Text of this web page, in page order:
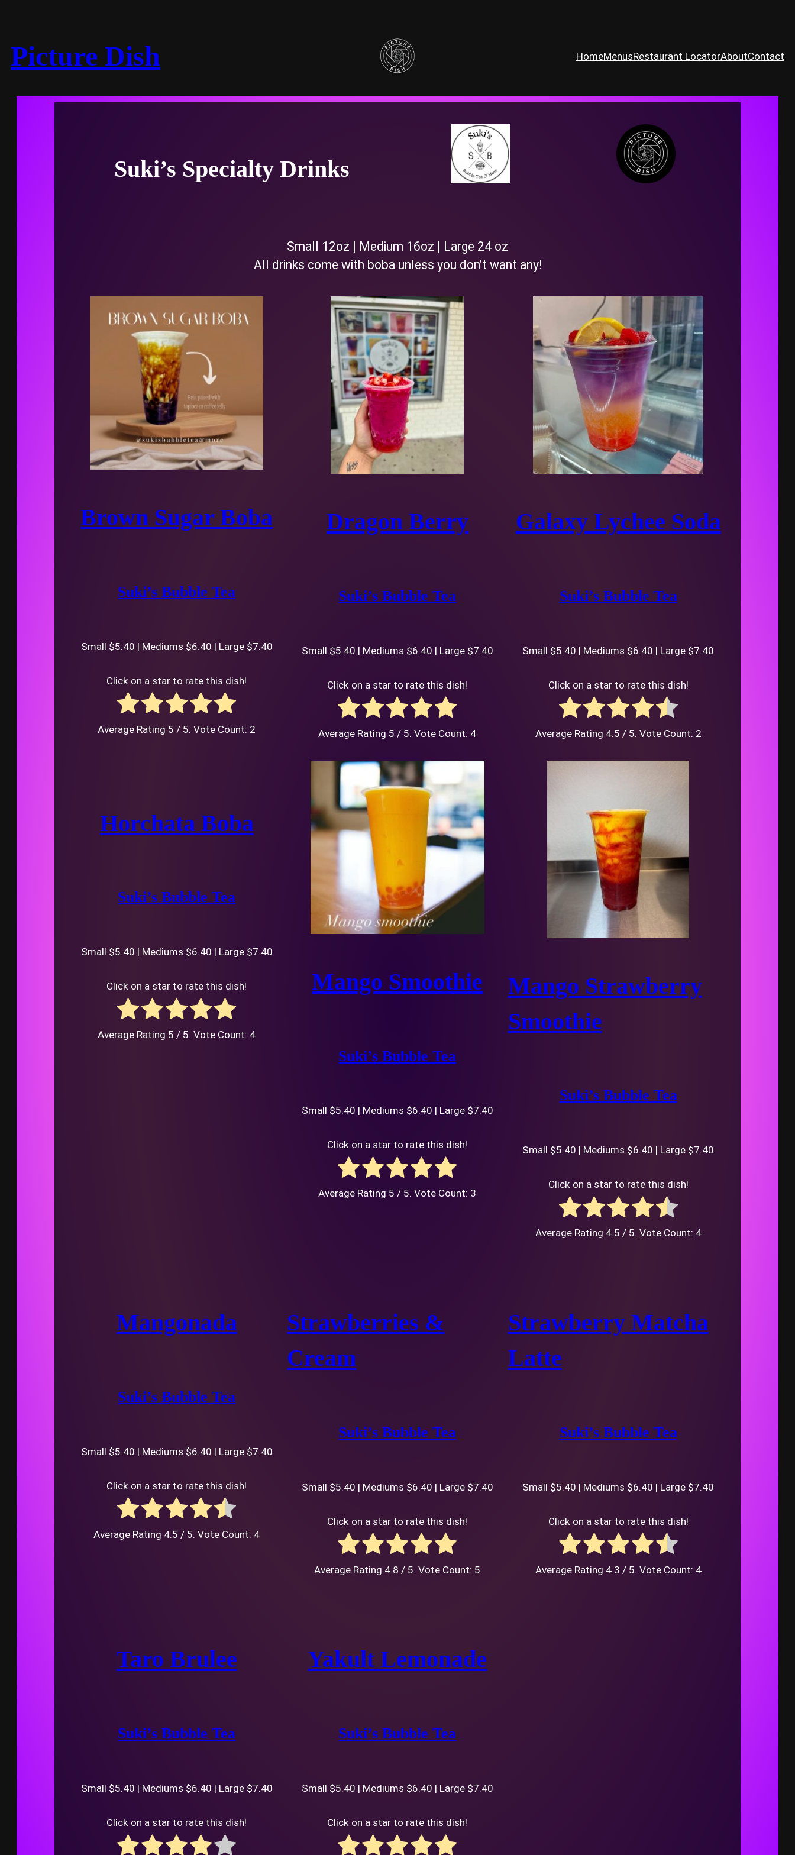
Picture Dish HomeMenusRestaurant LocatorAboutContact
Suki’s Specialty Drinks
Small 12oz | Medium 16oz | Large 24 oz
All drinks come with boba unless you don’t want any!
Brown Sugar Boba
Suki’s Bubble Tea
Small $5.40 | Mediums $6.40 | Large $7.40
Click on a star to rate this dish!
Average Rating 5 / 5. Vote Count: 2
Dragon Berry
Suki’s Bubble Tea
Small $5.40 | Mediums $6.40 | Large $7.40
Click on a star to rate this dish!
Average Rating 5 / 5. Vote Count: 4
Galaxy Lychee Soda
Suki’s Bubble Tea
Small $5.40 | Mediums $6.40 | Large $7.40
Click on a star to rate this dish!
Average Rating 4.5 / 5. Vote Count: 2
Horchata Boba
Suki’s Bubble Tea
Small $5.40 | Mediums $6.40 | Large $7.40
Click on a star to rate this dish!
Average Rating 5 / 5. Vote Count: 4
Mango Smoothie
Suki’s Bubble Tea
Small $5.40 | Mediums $6.40 | Large $7.40
Click on a star to rate this dish!
Average Rating 5 / 5. Vote Count: 3
Mango Strawberry
Smoothie
Suki’s Bubble Tea
Small $5.40 | Mediums $6.40 | Large $7.40
Click on a star to rate this dish!
Average Rating 4.5 / 5. Vote Count: 4
Mangonada
Suki’s Bubble Tea
Small $5.40 | Mediums $6.40 | Large $7.40
Click on a star to rate this dish!
Average Rating 4.5 / 5. Vote Count: 4
Strawberries &
Cream
Suki’s Bubble Tea
Small $5.40 | Mediums $6.40 | Large $7.40
Click on a star to rate this dish!
Average Rating 4.8 / 5. Vote Count: 5
Strawberry Matcha
Latte
Suki’s Bubble Tea
Small $5.40 | Mediums $6.40 | Large $7.40
Click on a star to rate this dish!
Average Rating 4.3 / 5. Vote Count: 4
Taro Brulee
Suki’s Bubble Tea
Small $5.40 | Mediums $6.40 | Large $7.40
Click on a star to rate this dish!
Yakult Lemonade
Suki’s Bubble Tea
Small $5.40 | Mediums $6.40 | Large $7.40
Click on a star to rate this dish!